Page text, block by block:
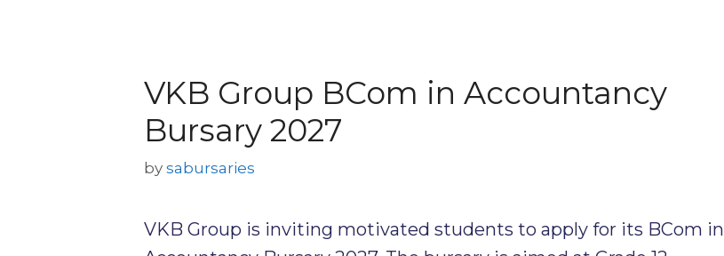
VKB Group BCom in Accountancy
Bursary 2027
by sabursaries
VKB Group is inviting motivated students to apply for its BCom in